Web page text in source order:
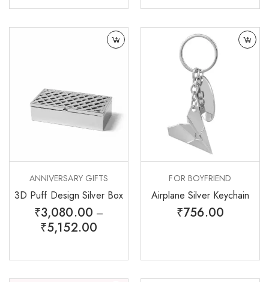
ANNIVERSARY GIFTS
3D Puff Design Silver Box
₹3,080.00 –
₹5,152.00
FOR BOYFRIEND
Airplane Silver Keychain
₹756.00